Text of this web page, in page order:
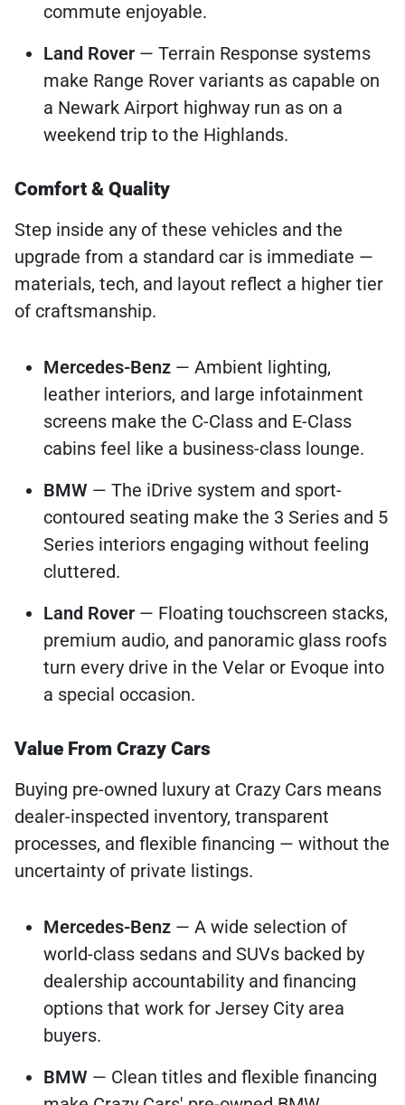
commute enjoyable.
Land Rover — Terrain Response systems
make Range Rover variants as capable on
a Newark Airport highway run as on a
weekend trip to the Highlands.
Comfort & Quality
Step inside any of these vehicles and the
upgrade from a standard car is immediate —
materials, tech, and layout reflect a higher tier
of craftsmanship.
Mercedes-Benz — Ambient lighting,
leather interiors, and large infotainment
screens make the C-Class and E-Class
cabins feel like a business-class lounge.
BMW — The iDrive system and sport-
contoured seating make the 3 Series and 5
Series interiors engaging without feeling
cluttered.
Land Rover — Floating touchscreen stacks,
premium audio, and panoramic glass roofs
turn every drive in the Velar or Evoque into
a special occasion.
Value From Crazy Cars
Buying pre-owned luxury at Crazy Cars means
dealer-inspected inventory, transparent
processes, and flexible financing — without the
uncertainty of private listings.
Mercedes-Benz — A wide selection of
world-class sedans and SUVs backed by
dealership accountability and financing
options that work for Jersey City area
buyers.
BMW — Clean titles and flexible financing